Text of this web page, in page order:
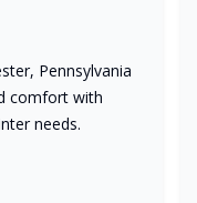
Pennsylvania
comfort with
needs.